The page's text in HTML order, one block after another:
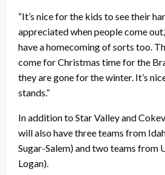
“It’s nice for the kids to see their
appreciated when people come
have a homecoming of sorts too.
come for Christmas time for the
they are gone for the winter. It’s
stands.”
In addition to Star Valley and
will also have three teams from
Sugar-Salem) and two teams from
Logan).